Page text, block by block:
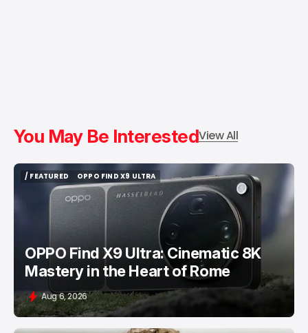
You May Be InterestedView All
/ FEATURED
/ FEATURED
OPPO FIND X9 ULTRA
OPPO FIND X9 ULTRA
OPPO Find X9 Ultra: Cinematic 8K
Mastery in the Heart of Rome
Aug 6, 2026